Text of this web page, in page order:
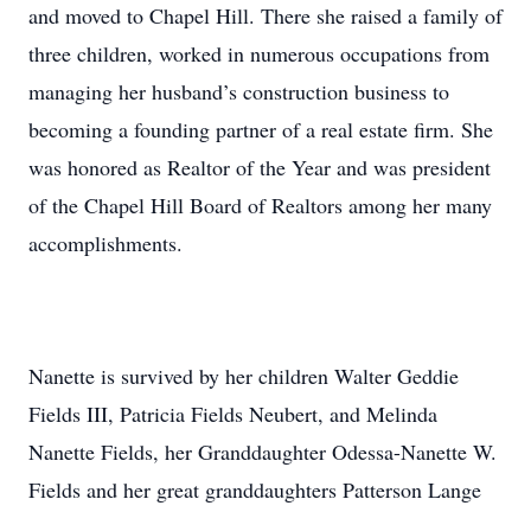
and moved to Chapel Hill. There she raised a family of
three children, worked in numerous occupations from
managing her husband’s construction business to
becoming a founding partner of a real estate firm. She
was honored as Realtor of the Year and was president
of the Chapel Hill Board of Realtors among her many
accomplishments.
Nanette is survived by her children Walter Geddie
Fields III, Patricia Fields Neubert, and Melinda
Nanette Fields, her Granddaughter Odessa-Nanette W.
Fields and her great granddaughters Patterson Lange